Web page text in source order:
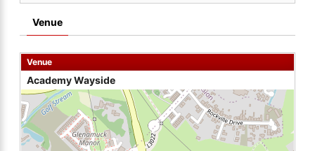
Venue
Venue
Academy Wayside